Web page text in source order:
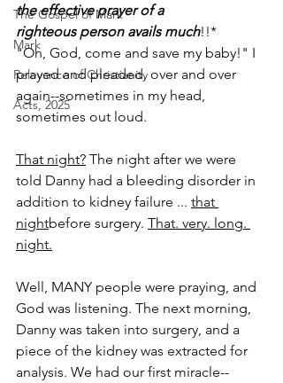
The Gospel of Mark
Mark
Relevance of Christianity
Acts, 2025
the effective prayer of a
righteous person avails much!!*
"Oh, God, come and save my baby!" I
prayed and pleaded, over and over
again--sometimes in my head,
sometimes out loud.
That night? The night after we were
told Danny had a bleeding disorder in
addition to kidney failure ... that
nightbefore surgery. That. very. long.
night.
Well, MANY people were praying, and
God was listening. The next morning,
Danny was taken into surgery, and a
piece of the kidney was extracted for
analysis. We had our first miracle--­­